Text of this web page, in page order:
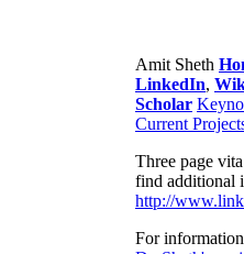
Amit Sheth
LinkedIn,
Scholar
Current
Three page
find additional
http://
For